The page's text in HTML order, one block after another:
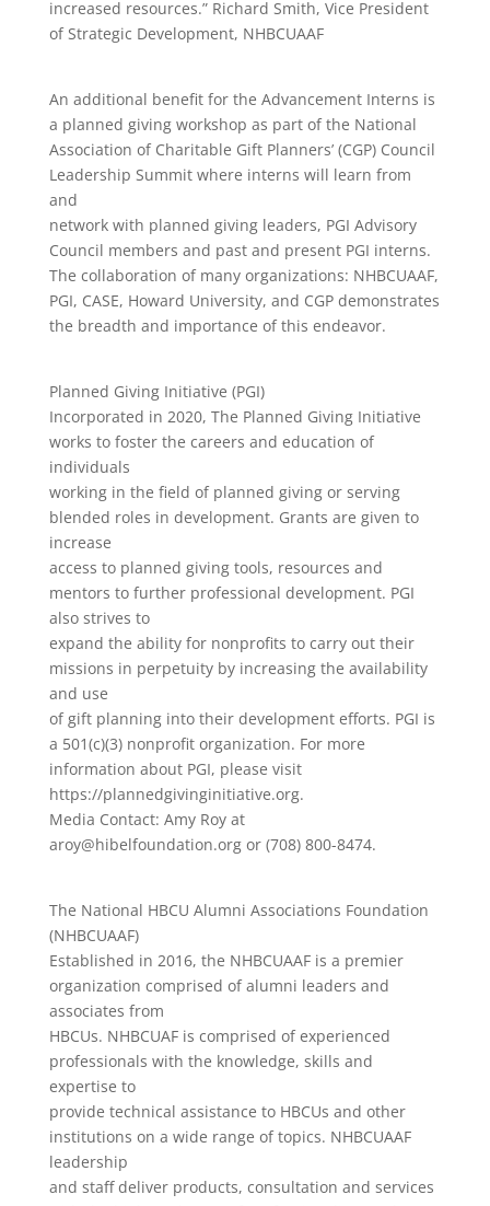
increased resources.” Richard Smith, Vice President
of Strategic Development, NHBCUAAF
An additional benefit for the Advancement Interns is
a planned giving workshop as part of the National
Association of Charitable Gift Planners’ (CGP) Council
Leadership Summit where interns will learn from
and
network with planned giving leaders, PGI Advisory
Council members and past and present PGI interns.
The collaboration of many organizations: NHBCUAAF,
PGI, CASE, Howard University, and CGP demonstrates
the breadth and importance of this endeavor.
Planned Giving Initiative (PGI)
Incorporated in 2020, The Planned Giving Initiative
works to foster the careers and education of
individuals
working in the field of planned giving or serving
blended roles in development. Grants are given to
increase
access to planned giving tools, resources and
mentors to further professional development. PGI
also strives to
expand the ability for nonprofits to carry out their
missions in perpetuity by increasing the availability
and use
of gift planning into their development efforts. PGI is
a 501(c)(3) nonprofit organization. For more
information about PGI, please visit
https://plannedgivinginitiative.org.
Media Contact: Amy Roy at
aroy@hibelfoundation.org or (708) 800-8474.
The National HBCU Alumni Associations Foundation
(NHBCUAAF)
Established in 2016, the NHBCUAAF is a premier
organization comprised of alumni leaders and
associates from
HBCUs. NHBCUAF is comprised of experienced
professionals with the knowledge, skills and
expertise to
provide technical assistance to HBCUs and other
institutions on a wide range of topics. NHBCUAAF
leadership
and staff deliver products, consultation and services